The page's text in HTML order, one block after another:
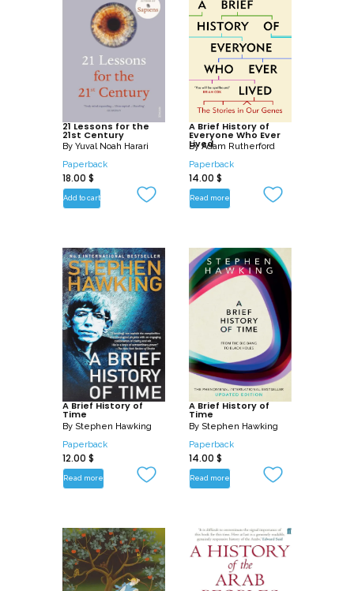
21 Lessons for the
21st Century
By Yuval Noah Harari
Paperback
18.00 $
Add to cart
A Brief History of
Everyone Who Ever
Lived
ByAdam Rutherford
Paperback
14.00 $
Read more
A Brief History of
Time
By Stephen Hawking
Paperback
12.00 $
Read more
A Brief History of
Time
By Stephen Hawking
Paperback
14.00 $
Read more